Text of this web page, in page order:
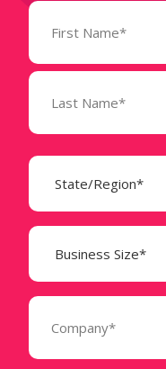
Name
(Required)
State
(Required)
Business
Size
(Required)
Company